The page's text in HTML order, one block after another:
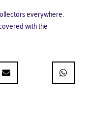
everywhere.
with the